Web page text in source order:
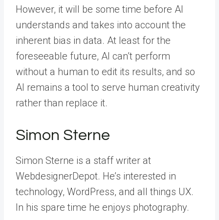
However, it will be some time before AI
understands and takes into account the
inherent bias in data. At least for the
foreseeable future, AI can’t perform
without a human to edit its results, and so
AI remains a tool to serve human creativity
rather than replace it.
Simon Sterne
Simon Sterne is a staff writer at
WebdesignerDepot. He’s interested in
technology, WordPress, and all things UX.
In his spare time he enjoys photography.